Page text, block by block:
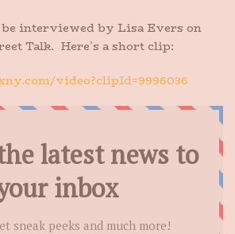
interviewed by Lisa Evers on
Talk. Here’s a short clip:
video?clipId=9996036